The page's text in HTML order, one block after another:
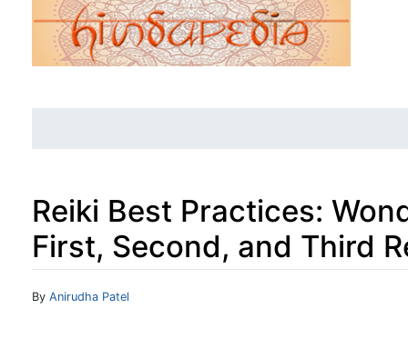
Reiki Best Practices:
First, Second, and Third
Jump to:navigation
By Anirudha Patel